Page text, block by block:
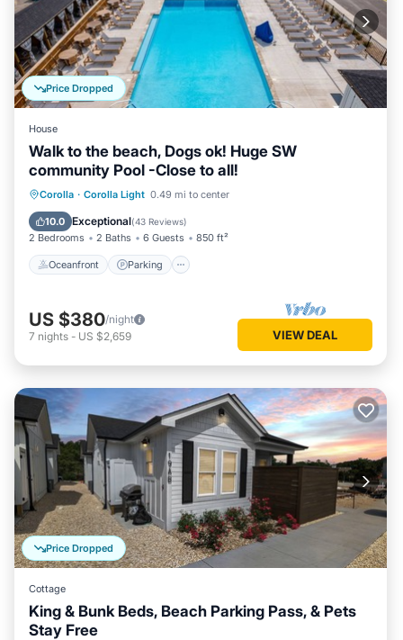
Price Dropped
House
Walk to the beach, Dogs ok! Huge SW
community Pool -Close to all!
Corolla · Corolla Light 0.49 mi to center
10.0 Exceptional(43 Reviews)
2 Bedrooms 2 Baths 6 Guests 850 ft²
Oceanfront Parking
Oceanfront Parking
Ocean View
US $380/night
7 nights - US $2,659 VIEW DEAL
Price Dropped
Cottage
King & Bunk Beds, Beach Parking Pass, & Pets
Stay Free